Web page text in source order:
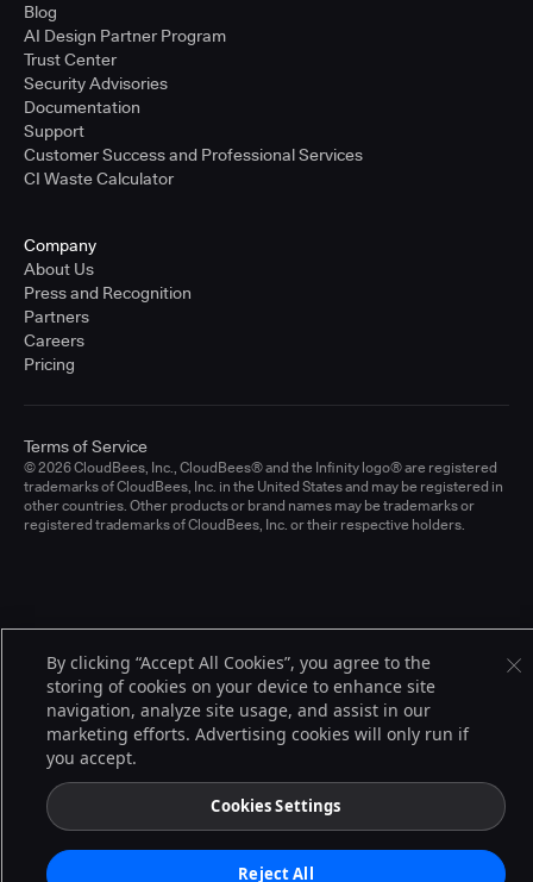
Blog
AI Design Partner Program
Trust Center
Security Advisories
Documentation
Support
Customer Success and Professional Services
CI Waste Calculator
Company
About Us
Press and Recognition
Partners
Careers
Pricing
© 2026 CloudBees, Inc., CloudBees® and the Infinity logo® are registered
trademarks of CloudBees, Inc. in the United States and may be registered in
other countries. Other products or brand names may be trademarks or
registered trademarks of CloudBees, Inc. or their respective holders.
Terms of Service
By clicking “Accept All Cookies”, you agree to the
storing of cookies on your device to enhance site
navigation, analyze site usage, and assist in our
marketing efforts. Advertising cookies will only run if
you accept.
Cookies Settings
Reject All